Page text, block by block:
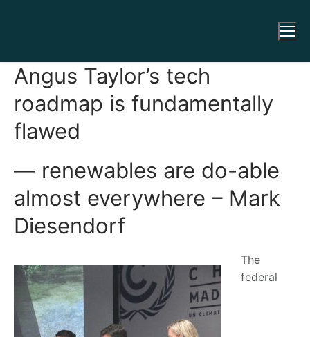
Angus Taylor’s tech
roadmap is fundamentally
flawed
— renewables are do-able
almost everywhere – Mark
Diesendorf
The
federal